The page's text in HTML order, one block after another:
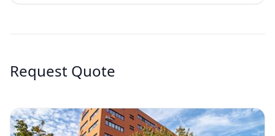
Request Quote